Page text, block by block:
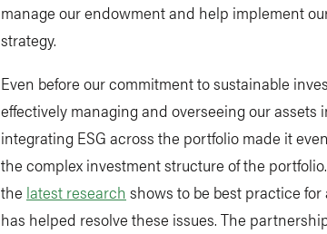
manage our endowment and help implement
strategy.
Even before our commitment to sustainable
effectively managing and overseeing our assets
integrating ESG across the portfolio made it
the complex investment structure of the
the latest research shows to be best practice
has helped resolve these issues. The